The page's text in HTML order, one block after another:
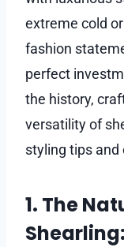
extreme cold
fashion
perfect
the history,
versatility of
styling tips
1. The